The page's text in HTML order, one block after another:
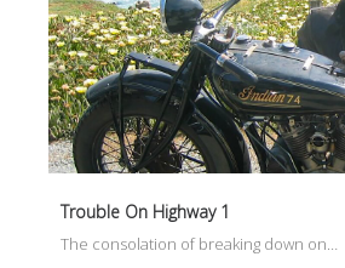
Trouble On Highway 1
The consolation of breaking down on…